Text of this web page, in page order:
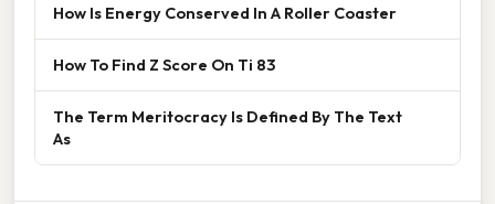
How Is Energy Conserved In A Roller Coaster
How To Find Z Score On Ti 83
The Term Meritocracy Is Defined By The Text
As